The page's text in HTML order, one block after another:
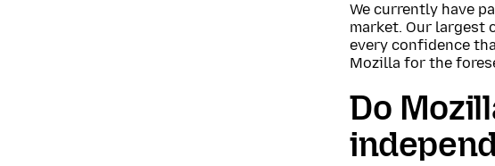
We currently have
market. Our largest
every confidence
Mozilla for the
Do